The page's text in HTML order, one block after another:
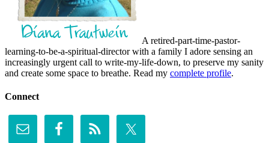
A retired-part-time-pastor-
learning-to-be-a-spiritual-director with a family I adore sensing an
increasingly urgent call to write-my-life-down, to preserve my sanity
and create some space to breathe. Read my complete profile.
Connect